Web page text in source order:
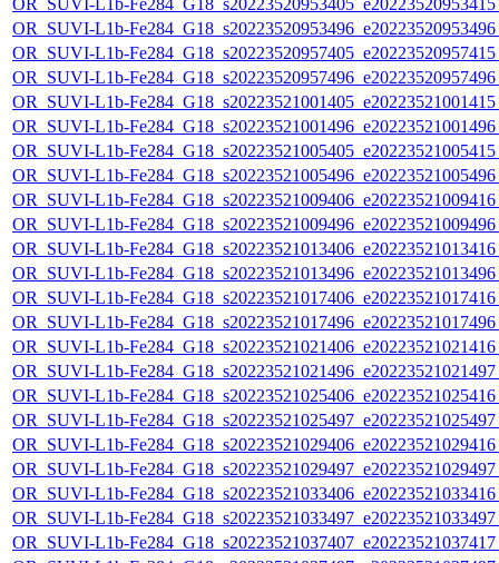
OR_SUVI-L1b-
OR_SUVI-L1b-
OR_SUVI-L1b-
OR_SUVI-L1b-
OR_SUVI-L1b-
OR_SUVI-L1b-
OR_SUVI-L1b-
OR_SUVI-L1b-
OR_SUVI-L1b-
OR_SUVI-L1b-
OR_SUVI-L1b-
OR_SUVI-L1b-
OR_SUVI-L1b-
OR_SUVI-L1b-
OR_SUVI-L1b-
OR_SUVI-L1b-
OR_SUVI-L1b-
OR_SUVI-L1b-
OR_SUVI-L1b-
OR_SUVI-L1b-
OR_SUVI-L1b-
OR_SUVI-L1b-
OR_SUVI-L1b-